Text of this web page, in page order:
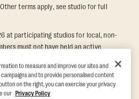
terms apply, see studio for full
at participating studios for local, non-
must not have held an active
8 days after. Classes must be redeemed
Max 1 class/day. Void where prohibited.
en-us/promotion-
to measure and improve our sites and
and to provide personalised content
on the right, you can exercise your privacy
our Privacy Policy